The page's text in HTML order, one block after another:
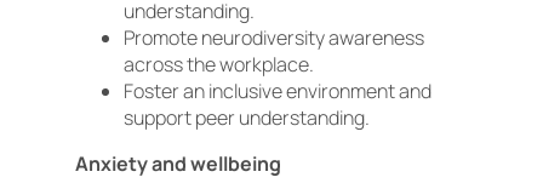
understanding.
Promote neurodiversity awareness
across the workplace.
Foster an inclusive environment and
support peer understanding.
Anxiety and wellbeing